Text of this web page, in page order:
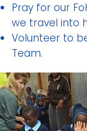
Pray for our
we travel into
Volunteer to
Team.